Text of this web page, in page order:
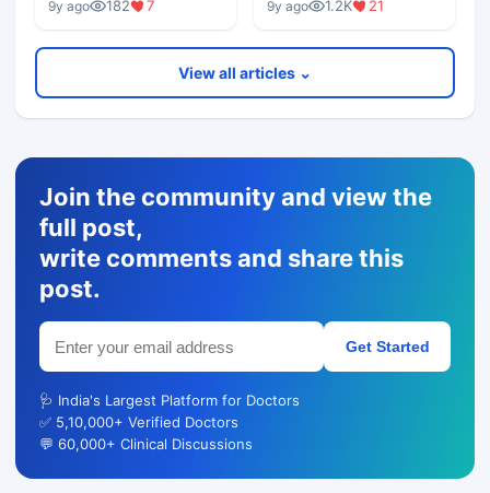
9y ago 182 7 9y ago 1.2K 21
View all articles ⌄
Join the community and view the
full post,
write comments and share this
post.
Get Started
🩺 India's Largest Platform for Doctors
✅ 5,10,000+ Verified Doctors
💬 60,000+ Clinical Discussions